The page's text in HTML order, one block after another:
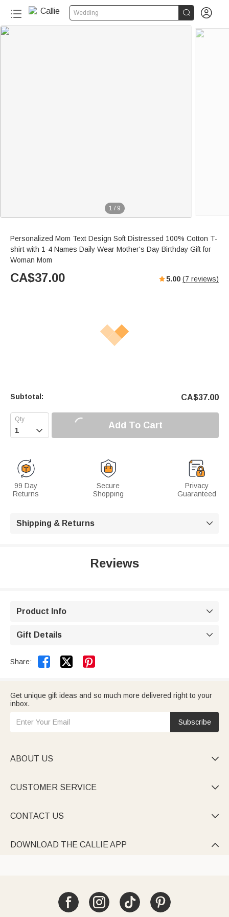
Wedding  
1 / 9
Personalized Mom Text Design Soft Distressed 100% Cotton T-
shirt with 1-4 Names Daily Wear Mother's Day Birthday Gift for
Woman Mom
CA$37.00 5.00 (7 reviews)
Subtotal: CA$37.00
 Add To Cart
99 Day
Returns
Secure
Shopping
Privacy
Guaranteed
Shipping & Returns 
Reviews
Product Info 
Gift Details 
Share:  
Get unique gift ideas and so much more delivered right to your
inbox.
Subscribe
ABOUT US 
CUSTOMER SERVICE 
CONTACT US 
DOWNLOAD THE CALLIE APP 